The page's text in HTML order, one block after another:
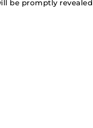
be promptly